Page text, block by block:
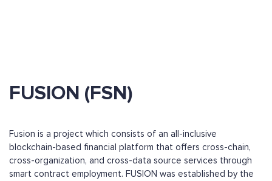
FUSION (FSN)
Fusion is a project which consists of an all-inclusive
blockchain-based financial platform that offers cross-chain,
cross-organization, and cross-data source services through
smart contract employment. FUSION was established by the